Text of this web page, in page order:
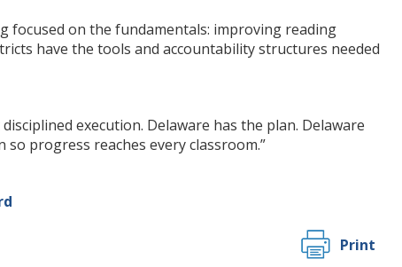
focused on the fundamentals: improving reading
have the tools and accountability structures needed
execution. Delaware has the plan. Delaware
progress reaches every classroom.”
Print